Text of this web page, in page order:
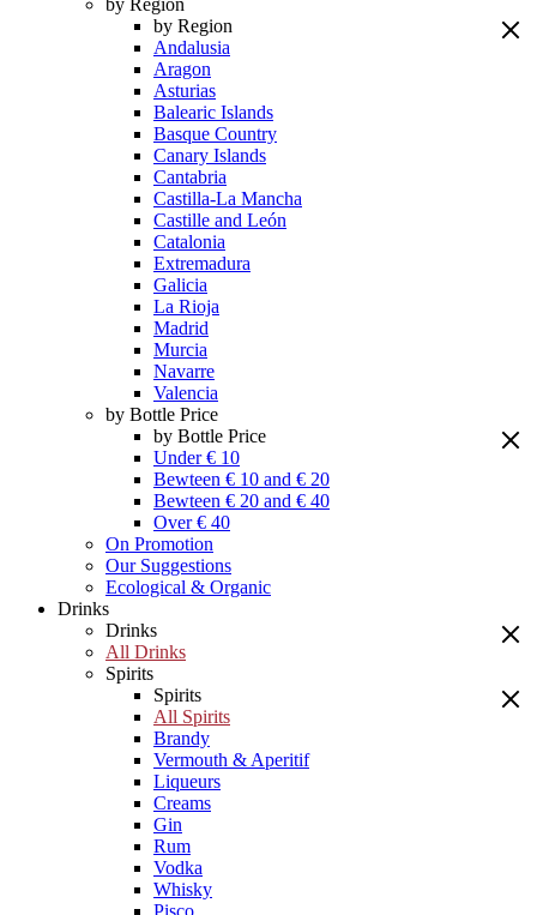
by Region
by Region
Andalusia
Aragon
Asturias
Balearic Islands
Basque Country
Canary Islands
Cantabria
Castilla-La Mancha
Castille and León
Catalonia
Extremadura
Galicia
La Rioja
Madrid
Murcia
Navarre
Valencia
by Bottle Price
by Bottle Price
Under € 10
Bewteen € 10 and € 20
Bewteen € 20 and € 40
Over € 40
On Promotion
Our Suggestions
Ecological & Organic
Drinks
Drinks
All Drinks
Spirits
Spirits
All Spirits
Brandy
Vermouth & Aperitif
Liqueurs
Creams
Gin
Rum
Vodka
Whisky
Pisco